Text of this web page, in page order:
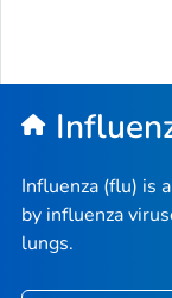
Influenza (flu) is
by influenza
lungs.